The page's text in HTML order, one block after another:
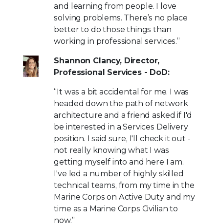
and learning from people. I love
solving problems. There’s no place
better to do those things than
working in professional services.”
Shannon Clancy, Director,
Professional Services - DoD:
“It was a bit accidental for me. I was
headed down the path of network
architecture and a friend asked if I'd
be interested in a Services Delivery
position. I said sure, I'll check it out -
not really knowing what I was
getting myself into and here I am.
I've led a number of highly skilled
technical teams, from my time in the
Marine Corps on Active Duty and my
time as a Marine Corps Civilian to
now.”